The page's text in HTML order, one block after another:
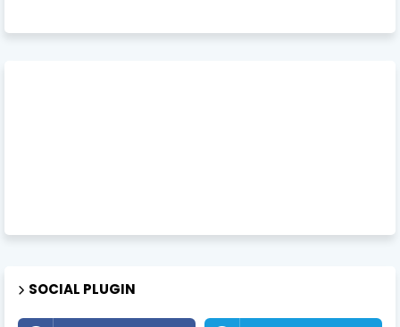
SOCIAL PLUGIN